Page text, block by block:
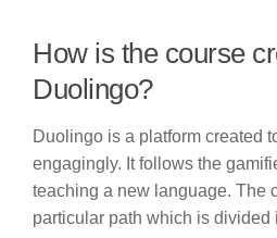
How is the course
Duolingo?
Duolingo is a platform created
engagingly. It follows the
teaching a new language. The
particular path which is divided